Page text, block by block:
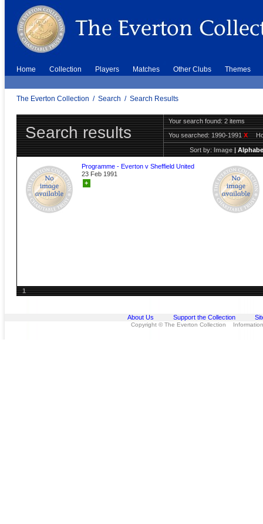
Home Collection Players Matches Other Clubs Themes
The Everton Collection / Search / Search Results
Search results
Your search found: 2 items
You searched:1990-1991X
Sort by:Image|
Programme - Everton v Sheffield United
23 Feb 1991
+
1
About Us Support the Collection
Copyright © The Everton Collection